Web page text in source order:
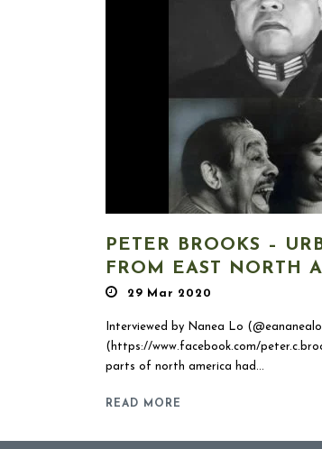
PETER BROOKS –
FROM EAST NORTH
29 Mar 2020
Interviewed by Nanea Lo
(https://www.facebook.com/
parts of north america had...
READ MORE